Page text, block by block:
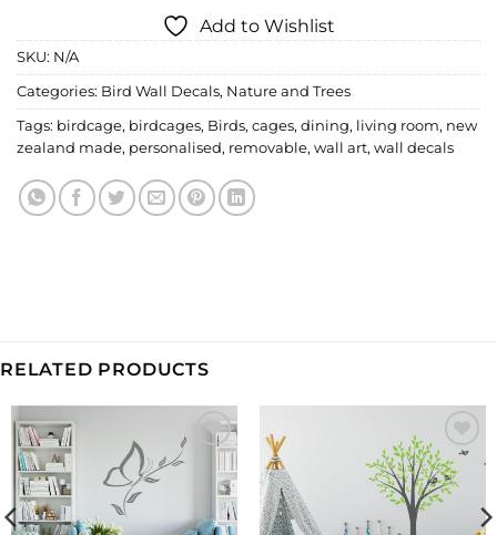
Add to Wishlist
SKU: N/A
Categories: Bird Wall Decals, Nature and Trees
Tags: birdcage, birdcages, Birds, cages, dining, living room, new
zealand made, personalised, removable, wall art, wall decals
RELATED PRODUCTS
Add to
Wishlist
Add to
Wishlist